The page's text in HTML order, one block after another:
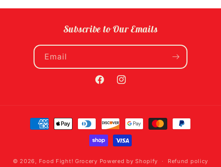
Subscribe to Our Emails
Email
FacebookInstagram
Payment
methods
© 2026, Food Fight! Grocery Powered by Shopify Refund policy